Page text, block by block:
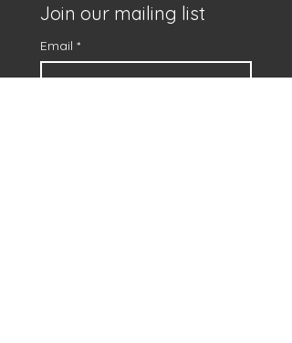
Join our mailing list
Email *